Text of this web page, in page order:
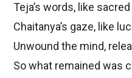
Teja’s words, like
Chaitanya’s gaze, like
Unwound the mind,
So what remained was